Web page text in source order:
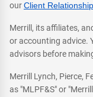
ourClient
Merrill, its affiliates,
or accounting advice.
advisors before
Merrill Lynch, Pierce,
as "MLPF&S" or